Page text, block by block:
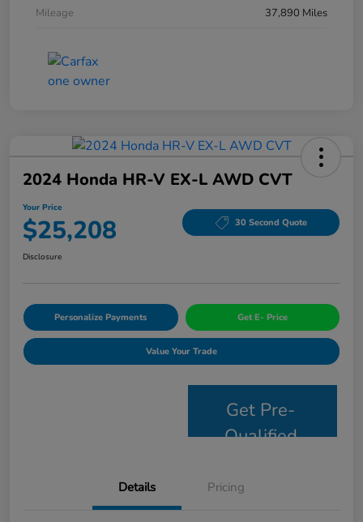
Mileage
37,890 Miles
2024 Honda HR-V EX-L AWD CVT
Your Price
$25,208 30 Second Quote
Disclosure
Personalize Payments Get E- Price
Value Your Trade
Get Pre-
Qualified
Details Pricing